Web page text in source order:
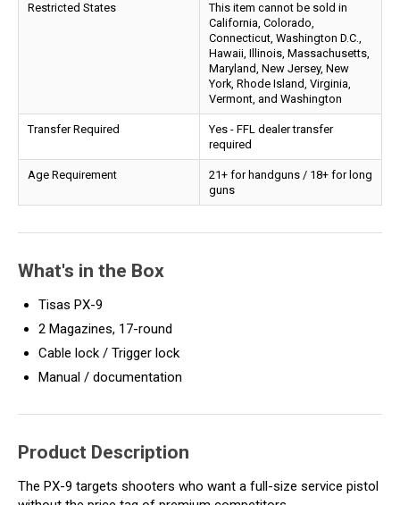
Restricted States
This item cannot be sold in
California, Colorado,
Connecticut, Washington D.C.,
Hawaii, Illinois, Massachusetts,
Maryland, New Jersey, New
York, Rhode Island, Virginia,
Vermont, and Washington
Transfer Required
Yes - FFL dealer transfer
required
Age Requirement
21+ for handguns / 18+ for long
guns
What's in the Box
Tisas PX-9
2 Magazines, 17-round
Cable lock / Trigger lock
Manual / documentation
Product Description
The PX-9 targets shooters who want a full-size service pistol